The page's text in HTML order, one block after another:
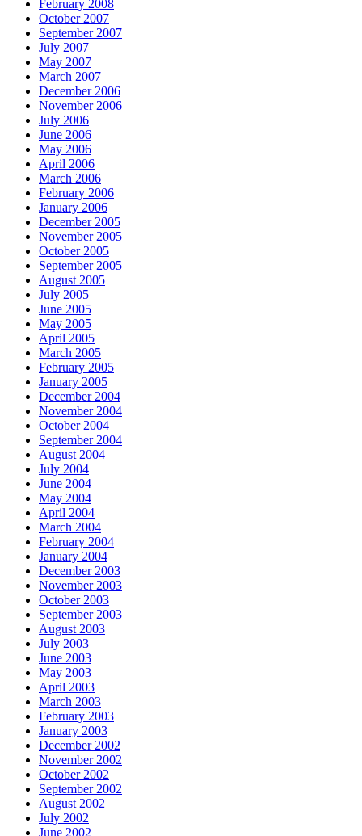
February 2008
October 2007
September 2007
July 2007
May 2007
March 2007
December 2006
November 2006
July 2006
June 2006
May 2006
April 2006
March 2006
February 2006
January 2006
December 2005
November 2005
October 2005
September 2005
August 2005
July 2005
June 2005
May 2005
April 2005
March 2005
February 2005
January 2005
December 2004
November 2004
October 2004
September 2004
August 2004
July 2004
June 2004
May 2004
April 2004
March 2004
February 2004
January 2004
December 2003
November 2003
October 2003
September 2003
August 2003
July 2003
June 2003
May 2003
April 2003
March 2003
February 2003
January 2003
December 2002
November 2002
October 2002
September 2002
August 2002
July 2002
June 2002